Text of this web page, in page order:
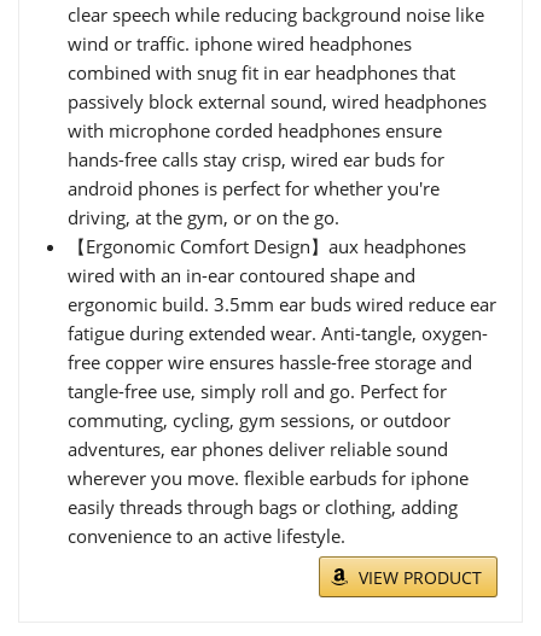
clear speech while reducing background noise like
wind or traffic. iphone wired headphones
combined with snug fit in ear headphones that
passively block external sound, wired headphones
with microphone corded headphones ensure
hands-free calls stay crisp, wired ear buds for
android phones is perfect for whether you're
driving, at the gym, or on the go.
【Ergonomic Comfort Design】aux headphones
wired with an in-ear contoured shape and
ergonomic build. 3.5mm ear buds wired reduce ear
fatigue during extended wear. Anti-tangle, oxygen-
free copper wire ensures hassle-free storage and
tangle-free use, simply roll and go. Perfect for
commuting, cycling, gym sessions, or outdoor
adventures, ear phones deliver reliable sound
wherever you move. flexible earbuds for iphone
easily threads through bags or clothing, adding
convenience to an active lifestyle.
VIEW PRODUCT